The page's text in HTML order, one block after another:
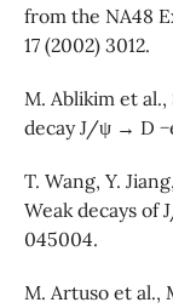
from the NA48
17 (2002) 3012.
M. Ablikim et
decay J/ψ → D −e
T. Wang, Y.
Weak decays of
045004.
M. Artuso et al.,